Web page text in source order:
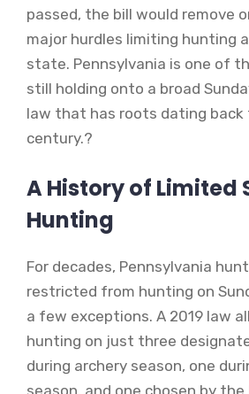
passed, the bill would remove
major hurdles limiting hunting
state. Pennsylvania is one of
still holding onto a broad
law that has roots dating back
century.?
A History of Limited
Hunting
For decades, Pennsylvania
restricted from hunting on
a few exceptions. A 2019 law
hunting on just three
during archery season, one
season, and one chosen by the